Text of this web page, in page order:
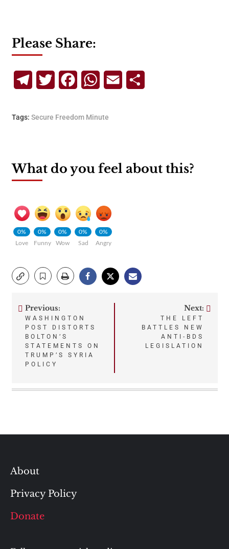
Please Share:
TelegramTwitterFacebookWhatsApp
Email
Tags: Secure Freedom Minute
What do you feel about this?
0%
Love
0%
Funny
0%
Wow
0%
Sad
0%
Angry
Post
navigation
Previous:
WASHINGTON
POST DISTORTS
BOLTON’S
STATEMENTS ON
TRUMP’S SYRIA
POLICY
Next:
THE LEFT
BATTLES NEW
ANTI-BDS
LEGISLATION
About
Privacy Policy
Donate